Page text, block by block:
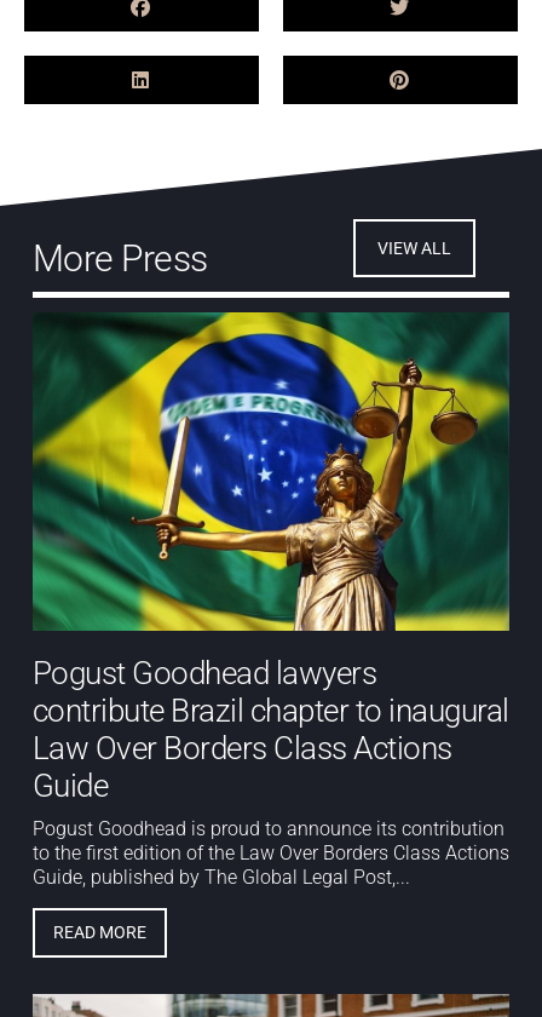
More Press VIEW ALL
Pogust Goodhead lawyers
contribute Brazil chapter to inaugural
Law Over Borders Class Actions
Guide
Pogust Goodhead is proud to announce its contribution
to the first edition of the Law Over Borders Class Actions
Guide, published by The Global Legal Post,...
READ MORE